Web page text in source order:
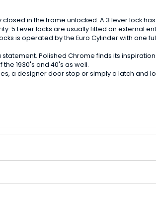
in the frame unlocked. A 3 lever lock
5 Lever locks are usually fitted on external
is operated by the Euro Cylinder with one
Polished Chrome finds its inspiration
1930's and 40's as well.
a designer door stop or simply a latch and